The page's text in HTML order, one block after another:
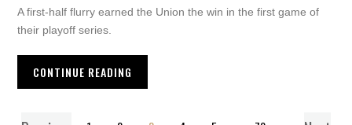
A first-half flurry earned the Union the win in the first game of
their playoff series.
CONTINUE READING